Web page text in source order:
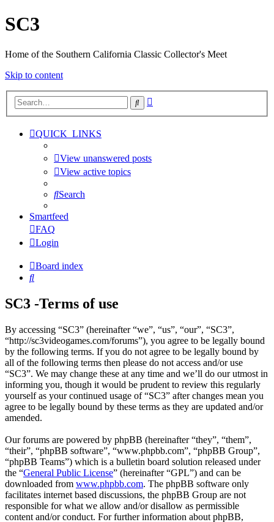
SC3
Home of the Southern California Classic Collector's Meet
Skip to content
Search
QUICK_LINKS
View unanswered posts
View active topics
Search
Smartfeed
FAQ
Login
Board index
Search
SC3 -Terms of use
By accessing “SC3” (hereinafter “we”, “us”, “our”, “SC3”,
“http://sc3videogames.com/forums”), you agree to be legally bound
by the following terms. If you do not agree to be legally bound by
all of the following terms then please do not access and/or use
“SC3”. We may change these at any time and we’ll do our utmost in
informing you, though it would be prudent to review this regularly
yourself as your continued usage of “SC3” after changes mean you
agree to be legally bound by these terms as they are updated and/or
amended.
Our forums are powered by phpBB (hereinafter “they”, “them”,
“their”, “phpBB software”, “www.phpbb.com”, “phpBB Group”,
“phpBB Teams”) which is a bulletin board solution released under
the “General Public License” (hereinafter “GPL”) and can be
downloaded from www.phpbb.com. The phpBB software only
facilitates internet based discussions, the phpBB Group are not
responsible for what we allow and/or disallow as permissible
content and/or conduct. For further information about phpBB,